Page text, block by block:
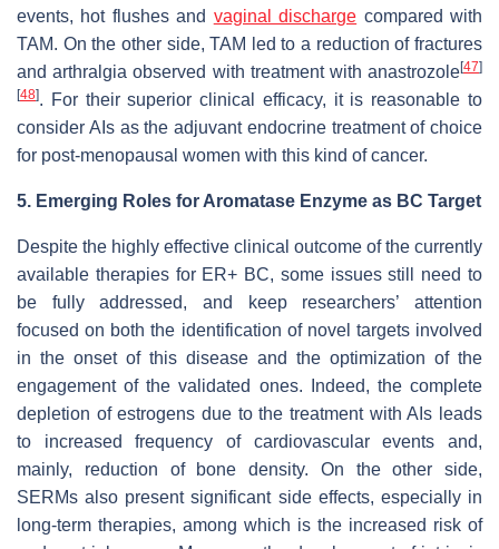
events, hot flushes and vaginal discharge compared with
TAM. On the other side, TAM led to a reduction of fractures
and arthralgia observed with treatment with anastrozole[47]
[48]. For their superior clinical efficacy, it is reasonable to
consider AIs as the adjuvant endocrine treatment of choice
for post-menopausal women with this kind of cancer.
5. Emerging Roles for Aromatase Enzyme as BC Target
Despite the highly effective clinical outcome of the currently
available therapies for ER+ BC, some issues still need to
be fully addressed, and keep researchers’ attention
focused on both the identification of novel targets involved
in the onset of this disease and the optimization of the
engagement of the validated ones. Indeed, the complete
depletion of estrogens due to the treatment with AIs leads
to increased frequency of cardiovascular events and,
mainly, reduction of bone density. On the other side,
SERMs also present significant side effects, especially in
long-term therapies, among which is the increased risk of